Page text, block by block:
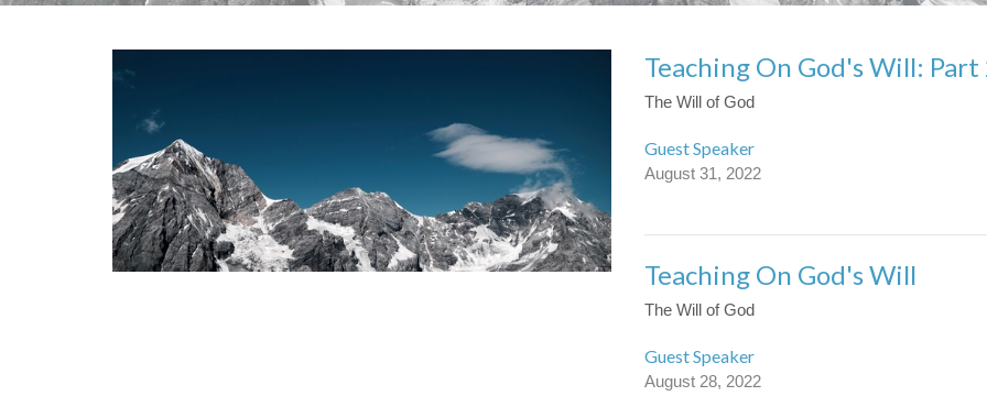
Teaching On God's Will: Part
The Will of God
Guest Speaker
August 31, 2022
Teaching On God's Will
The Will of God
Guest Speaker
August 28, 2022